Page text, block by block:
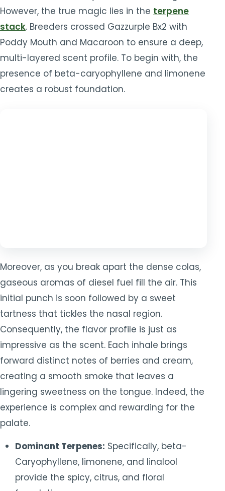
However, the true magic lies in the terpene
stack. Breeders crossed Gazzurple Bx2 with
Poddy Mouth and Macaroon to ensure a deep,
multi-layered scent profile. To begin with, the
presence of beta-caryophyllene and limonene
creates a robust foundation.
Moreover, as you break apart the dense colas,
gaseous aromas of diesel fuel fill the air. This
initial punch is soon followed by a sweet
tartness that tickles the nasal region.
Consequently, the flavor profile is just as
impressive as the scent. Each inhale brings
forward distinct notes of berries and cream,
creating a smooth smoke that leaves a
lingering sweetness on the tongue. Indeed, the
experience is complex and rewarding for the
palate.
Dominant Terpenes: Specifically, beta-
Caryophyllene, limonene, and linalool
provide the spicy, citrus, and floral